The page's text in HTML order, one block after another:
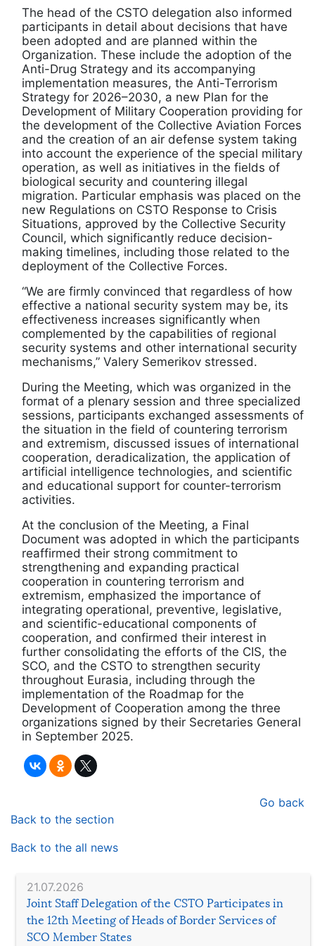
21.07.2026
Joint Staff Delegation of the CSTO Participates in
the 12th Meeting of Heads of Border Services of
SCO Member States
The head of the CSTO delegation also informed
participants in detail about decisions that have
been adopted and are planned within the
Organization. These include the adoption of the
Anti-Drug Strategy and its accompanying
implementation measures, the Anti-Terrorism
Strategy for 2026–2030, a new Plan for the
Development of Military Cooperation providing for
the development of the Collective Aviation Forces
and the creation of an air defense system taking
into account the experience of the special military
operation, as well as initiatives in the fields of
biological security and countering illegal
migration. Particular emphasis was placed on the
new Regulations on CSTO Response to Crisis
Situations, approved by the Collective Security
Council, which significantly reduce decision-
making timelines, including those related to the
deployment of the Collective Forces.
“We are firmly convinced that regardless of how
effective a national security system may be, its
effectiveness increases significantly when
complemented by the capabilities of regional
security systems and other international security
mechanisms,” Valery Semerikov stressed.
During the Meeting, which was organized in the
format of a plenary session and three specialized
sessions, participants exchanged assessments of
the situation in the field of countering terrorism
and extremism, discussed issues of international
cooperation, deradicalization, the application of
artificial intelligence technologies, and scientific
and educational support for counter-terrorism
activities.
At the conclusion of the Meeting, a Final
Document was adopted in which the participants
reaffirmed their strong commitment to
strengthening and expanding practical
cooperation in countering terrorism and
extremism, emphasized the importance of
integrating operational, preventive, legislative,
and scientific-educational components of
cooperation, and confirmed their interest in
further consolidating the efforts of the CIS, the
SCO, and the CSTO to strengthen security
throughout Eurasia, including through the
implementation of the Roadmap for the
Development of Cooperation among the three
organizations signed by their Secretaries General
in September 2025.
Go back
Back to the section
Back to the all news